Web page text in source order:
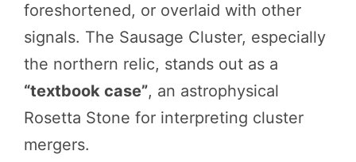
foreshortened, or overlaid with other
signals. The Sausage Cluster, especially
the northern relic, stands out as a
“textbook case”, an astrophysical
Rosetta Stone for interpreting cluster
mergers.